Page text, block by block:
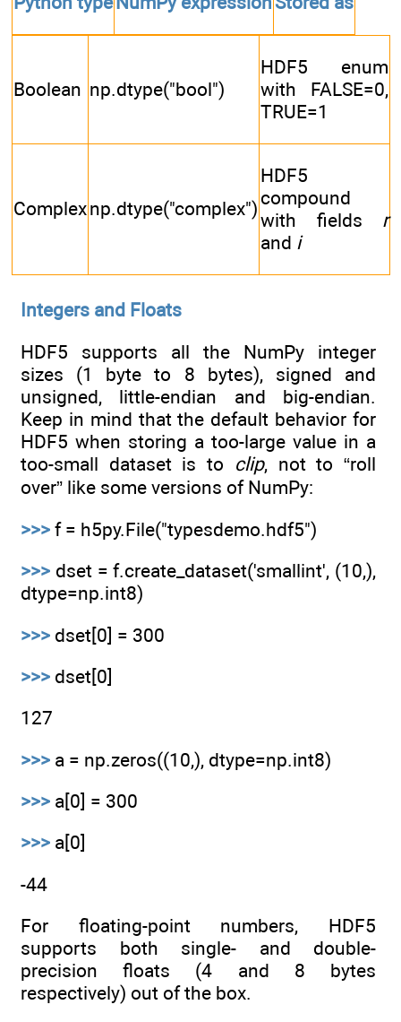
Boolean np.dtype("bool")
HDF5 enum
with FALSE=0,
TRUE=1
Complexnp.dtype("complex")
HDF5
compound
with fields r
and i
Integers and Floats
HDF5 supports all the NumPy integer
sizes (1 byte to 8 bytes), signed and
unsigned, little-endian and big-endian.
Keep in mind that the default behavior for
HDF5 when storing a too-large value in a
too-small dataset is to clip, not to “roll
over” like some versions of NumPy:
>>> f = h5py.File("typesdemo.hdf5")
>>> dset = f.create_dataset('smallint', (10,),
dtype=np.int8)
>>> dset[0] = 300
>>> dset[0]
127
>>> a = np.zeros((10,), dtype=np.int8)
>>> a[0] = 300
>>> a[0]
-44
For floating-point numbers, HDF5
supports both single- and double-
precision floats (4 and 8 bytes
respectively) out of the box.